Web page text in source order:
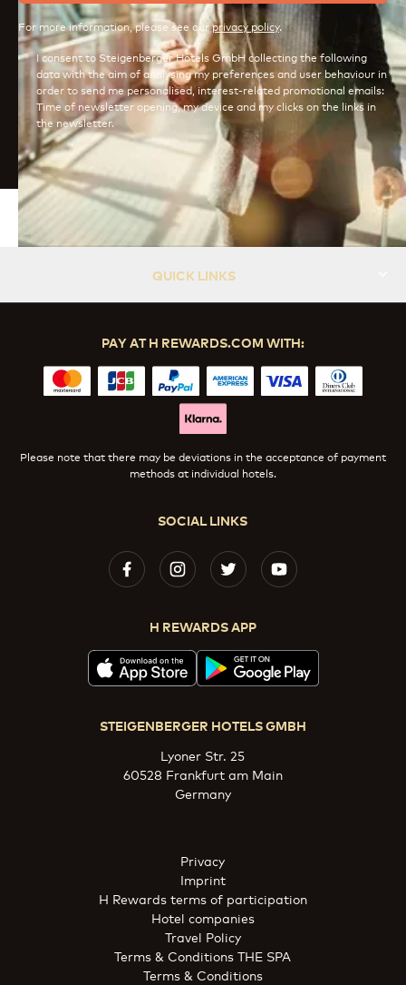
For more information, please see ourprivacy policy.
I consent to Steigenberger Hotels GmbH collecting the following
data with the aim of analysing my preferences and user behaviour in
order to send me personalised, interest-related promotional emails:
Time of newsletter opening, my device and my clicks on the links in
the newsletter.
QUICK LINKS
SOCIAL LINKS
H REWARDS APP
PAY AT H REWARDS.COM WITH:
Please note that there may be deviations in the acceptance of payment
methods at individual hotels.
STEIGENBERGER HOTELS GMBH
Lyoner Str. 25
60528 Frankfurt am Main
Germany
Privacy
Imprint
H Rewards terms of participation
Hotel companies
Travel Policy
Terms & Conditions THE SPA
Terms & Conditions